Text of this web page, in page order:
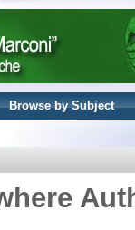
Browse by Subject